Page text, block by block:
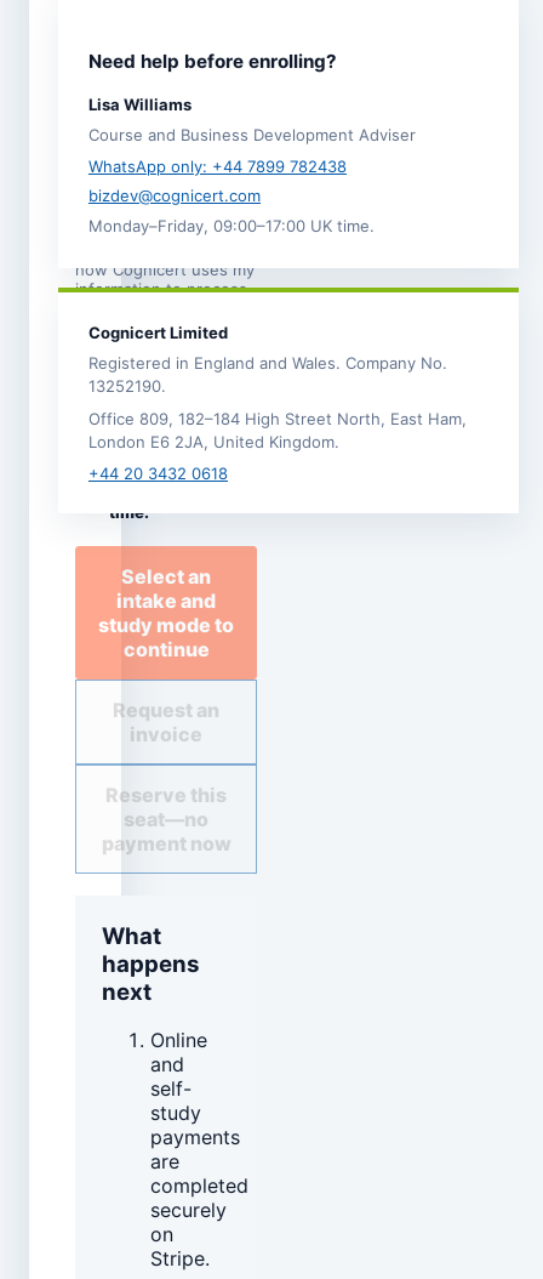
Terms and
I acknowledge the
Refund,
Cancellation and
Transfer Policy
I have read thePrivacy
how Cognicert uses my
information to process
receive
occasional
Cognicert course
news and offers by
email. I can
unsubscribe at any
time.
Select an
intake and
study mode to
continue
Request an
invoice
Reserve this
seat—no
payment now
What
happens
next
Online
and
self-
study
payments
are
completed
securely
on
Stripe.
Need help before enrolling?
Lisa Williams
Course and Business Development Adviser
WhatsApp only: +44 7899 782438
bizdev@cognicert.com
Monday–Friday, 09:00–17:00 UK time.
Cognicert Limited
Registered in England and Wales. Company No.
13252190.
Office 809, 182–184 High Street North, East Ham,
London E6 2JA, United Kingdom.
+44 20 3432 0618